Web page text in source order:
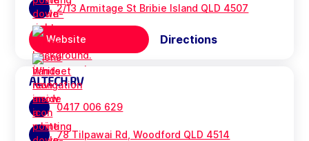
2/13 Armitage St Bribie Island QLD 4507
Website Directions
ALTECH RV
0417 006 629
78 Tilpawai Rd, Woodford QLD 4514